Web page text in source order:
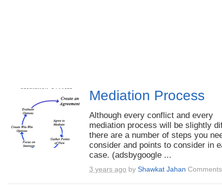
Mediation Process
Although every conflict and every
mediation process will be slightly
there are a number of steps you
consider and points to consider in
case. (adsbygoogle ...
3 years ago by Shawkat Jahan